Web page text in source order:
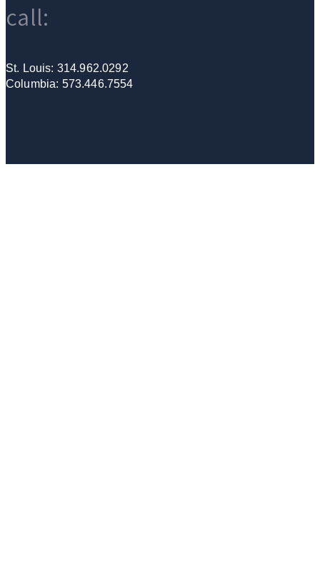
call:
St. Louis: 314.962.0292
Columbia: 573.446.7554